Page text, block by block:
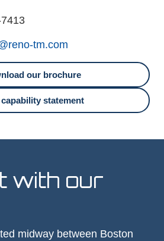
tm.com
our brochure
statement
with our
midway between Boston